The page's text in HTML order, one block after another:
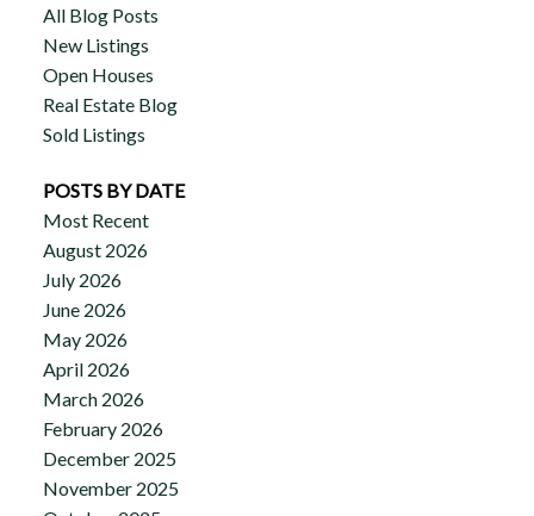
All Blog Posts
New Listings
Open Houses
Real Estate Blog
Sold Listings
POSTS BY DATE
Most Recent
August 2026
July 2026
June 2026
May 2026
April 2026
March 2026
February 2026
December 2025
November 2025